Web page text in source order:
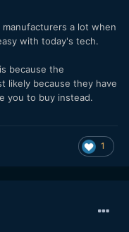
a lot when
with today's tech.
because the
likely because they have
you to buy instead.
1